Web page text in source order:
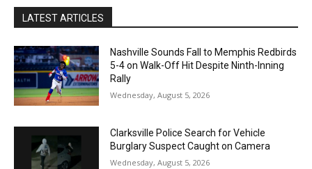
LATEST ARTICLES
Nashville Sounds Fall to Memphis Redbirds
5-4 on Walk-Off Hit Despite Ninth-Inning
Rally
Wednesday, August 5, 2026
Clarksville Police Search for Vehicle
Burglary Suspect Caught on Camera
Wednesday, August 5, 2026